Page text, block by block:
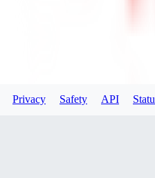
Privacy Safety API